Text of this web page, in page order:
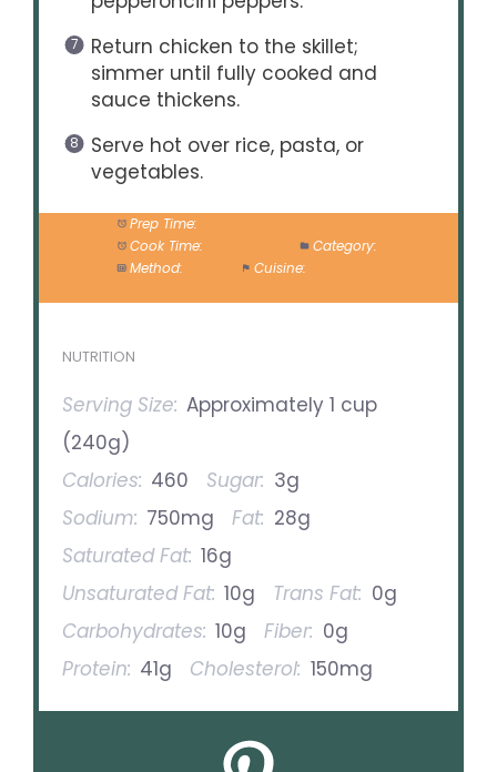
Return chicken to the skillet;
simmer until fully cooked and
sauce thickens.
Serve hot over rice, pasta, or
vegetables.
Prep Time:
Cook Time:
Category:
Method:
Cuisine:
NUTRITION
Serving Size: Approximately 1 cup
(240g)
Calories: 460 Sugar: 3g
Sodium: 750mg Fat: 28g
Saturated Fat: 16g
Unsaturated Fat: 10g Trans Fat: 0g
Carbohydrates: 10g Fiber: 0g
Protein: 41g Cholesterol: 150mg